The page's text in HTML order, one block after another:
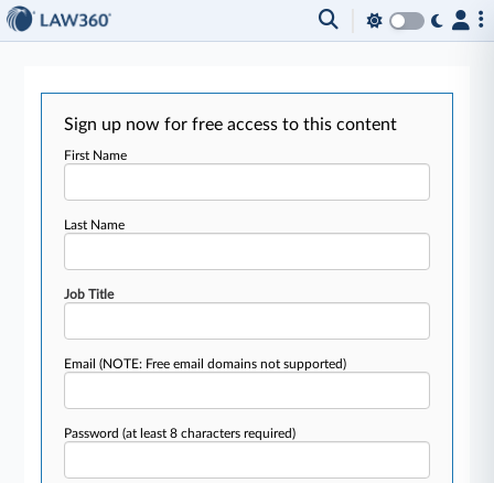
Sign up now for free access to this content
First Name
Last Name
Job Title
Email(NOTE: Free email domains not supported)
Password(at least 8 characters required)